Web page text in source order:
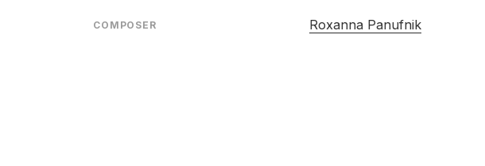
COMPOSER Roxanna Panufnik